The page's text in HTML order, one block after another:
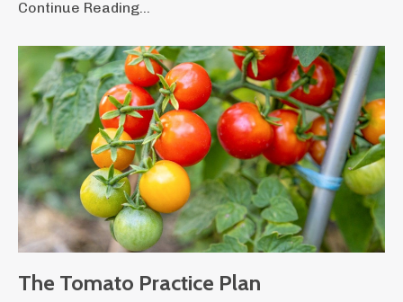
Continue Reading...
The Tomato Practice Plan